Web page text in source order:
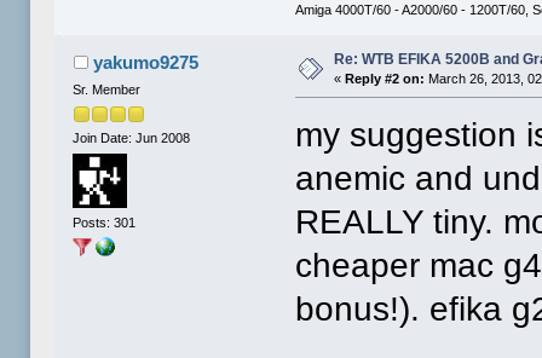
Amiga 4000T/60 - A2000/60 - 1200T/60,
yakumo9275
Sr. Member
Join Date: Jun 2008
Posts: 301
Re: WTB EFIKA 5200B and
«Reply #2 on: March 26, 2013,
my suggestion
anemic and
REALLY tiny.
cheaper mac
bonus!). efika